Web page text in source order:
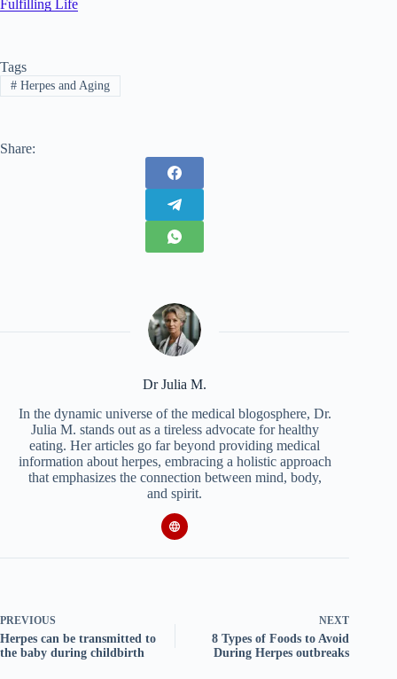
Fulfilling Life
Tags
#Herpes and Aging
Share:
Dr Julia M.
In the dynamic universe of the medical blogosphere, Dr.
Julia M. stands out as a tireless advocate for healthy
eating. Her articles go far beyond providing medical
information about herpes, embracing a holistic approach
that emphasizes the connection between mind, body,
and spirit.
PREVIOUS
Herpes can be transmitted to
the baby during childbirth
NEXT
8 Types of Foods to Avoid
During Herpes outbreaks